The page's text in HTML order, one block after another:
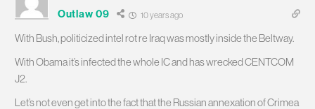
Outlaw 09 10 years ago
With Bush, politicized intel rot re Iraq was mostly inside the Beltway.
With Obama it’s infected the whole IC and has wrecked CENTCOM
J2.
Let’s not even get into the fact that the Russian annexation of Crimea